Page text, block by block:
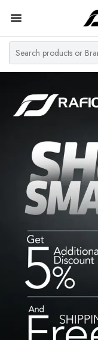
Home
Top Brand
Women's Watch
Pre Owned
MY ACCOUNT